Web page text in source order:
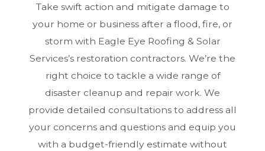
Take swift action and mitigate damage to
your home or business after a flood, fire, or
storm with Eagle Eye Roofing & Solar
Services’s restoration contractors. We’re the
right choice to tackle a wide range of
disaster cleanup and repair work. We
provide detailed consultations to address all
your concerns and questions and equip you
with a budget-friendly estimate without